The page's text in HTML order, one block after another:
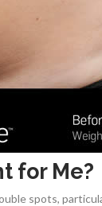
for Me?
spots,